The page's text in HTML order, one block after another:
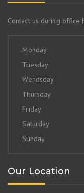
Contact us during office
Monday
Tuesday
Wendsday
Thursday
Friday
Saturday
Sunday
Our Location